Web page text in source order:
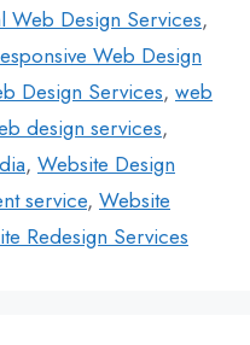
Web Design Services,
Web Design
Design Services, web
design services,
, Website Design
service, Website
Redesign Services